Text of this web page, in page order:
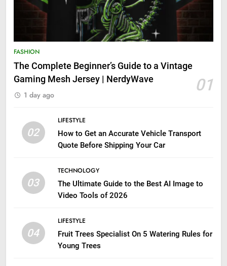
FASHION
The Complete Beginner’s Guide to a Vintage
Gaming Mesh Jersey | NerdyWave
01
1 day ago
02
LIFESTYLE
How to Get an Accurate Vehicle Transport
Quote Before Shipping Your Car
03
TECHNOLOGY
The Ultimate Guide to the Best AI Image to
Video Tools of 2026
04
LIFESTYLE
Fruit Trees Specialist On 5 Watering Rules for
Young Trees